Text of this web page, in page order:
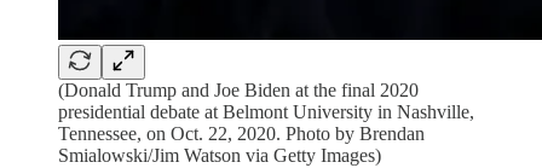
(Donald Trump and Joe Biden at the final 2020
presidential debate at Belmont University in Nashville,
Tennessee, on Oct. 22, 2020. Photo by Brendan
Smialowski/Jim Watson via Getty Images)